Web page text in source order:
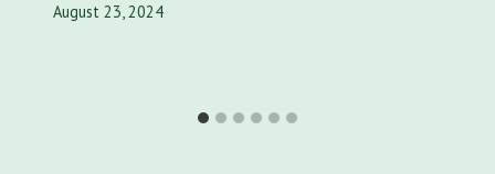
August 23, 2024